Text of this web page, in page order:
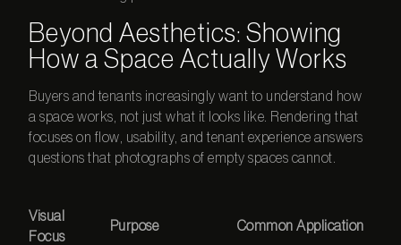
Beyond Aesthetics: Showing
How a Space Actually Works
Buyers and tenants increasingly want to understand how
a space works, not just what it looks like. Rendering that
focuses on flow, usability, and tenant experience answers
questions that photographs of empty spaces cannot.
Visual
Focus
Purpose Common Application